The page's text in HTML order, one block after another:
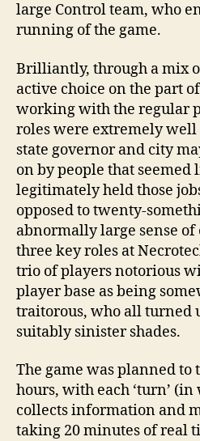
large Control team, who
running of the game.
Brilliantly, through a mix
active choice on the part
working with the regular
roles were extremely well
state governor and city
on by people that seemed
legitimately held those
opposed to twenty-
abnormally large sense
three key roles at
trio of players notorious
player base as being
traitorous, who all turned
suitably sinister shades.
The game was planned to
hours, with each ‘turn’
collects information and
taking 20 minutes of real